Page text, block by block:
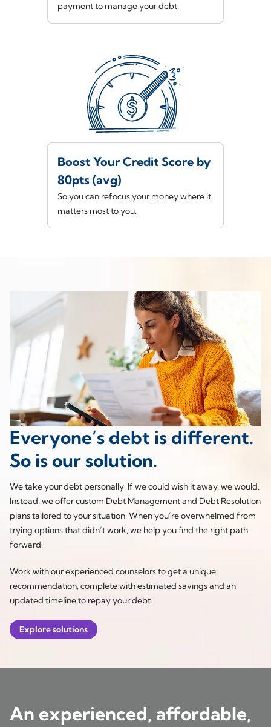
payment to manage your debt.
Boost Your Credit Score by
80pts (avg)
So you can refocus your money where it
matters most to you.
Everyone’s debt is different.
So is our solution.
We take your debt personally. If we could wish it away, we would.
Instead, we offer custom Debt Management and Debt Resolution
plans tailored to your situation. When you’re overwhelmed from
trying options that didn’t work, we help you find the right path
forward.
Work with our experienced counselors to get a unique
recommendation, complete with estimated savings and an
updated timeline to repay your debt.
Explore solutions
An experienced, affordable,